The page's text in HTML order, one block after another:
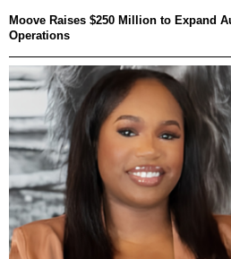
Moove Raises $250 Million to Expand
Operations